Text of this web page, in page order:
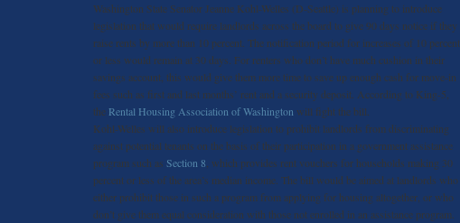
Washington State Senator Jeanne Kohl-Welles (D-Seattle) is planning to introduce
legislation that would require landlords across the board to give 90 days notice if they
raise rents by more than 10 percent. The notification period for increases of 10 percent
or less would remain at 30 days. For renters who don’t have much cushion in their
savings account, this would give them more time to save up enough cash for move-in
fees such as first and last months’ rent and a security deposit. According to King-5,
theRental Housing Association of Washington will fight the bill.
Kohl-Welles will also introduce legislation to prohibit landlords from discriminating
against potential tenants on the basis of their participation in a government assistance
program such as Section 8 , which provides rent vouchers for households making 30
percent or less of the area’s median income. The bill would be aimed at landlords who
either prohibit those in such a program from applying for housing altogether, or who
don’t give them equal consideration with those not enrolled in an assistance program.